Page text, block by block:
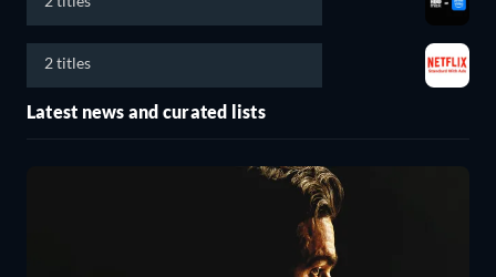
2 titles
Latest news and curated lists